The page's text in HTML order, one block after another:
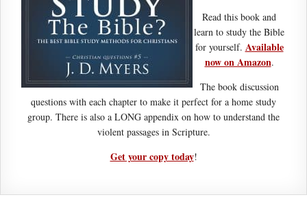
Read this book and
learn to study the Bible
for yourself. Available
now on Amazon.
The book discussion
questions with each chapter to make it perfect for a home study
group. There is also a LONG appendix on how to understand the
violent passages in Scripture.
Get your copy today!